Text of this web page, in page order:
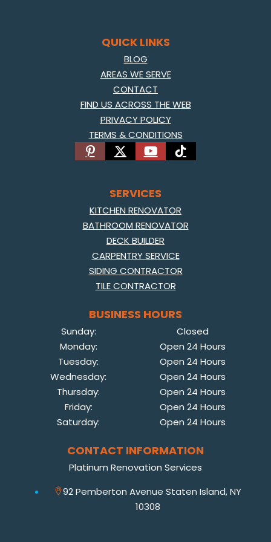
QUICK LINKS
BLOG
AREAS WE SERVE
CONTACT
FIND US ACROSS THE WEB
PRIVACY POLICY
TERMS & CONDITIONS
SERVICES
KITCHEN RENOVATOR
BATHROOM RENOVATOR
DECK BUILDER
CARPENTRY SERVICE
SIDING CONTRACTOR
TILE CONTRACTOR
BUSINESS HOURS
Sunday:
Monday:
Tuesday:
Wednesday:
Thursday:
Friday:
Saturday:
Closed
Open 24 Hours
Open 24 Hours
Open 24 Hours
Open 24 Hours
Open 24 Hours
Open 24 Hours
CONTACT INFORMATION
Platinum Renovation Services
92 Pemberton Avenue Staten Island, NY
10308